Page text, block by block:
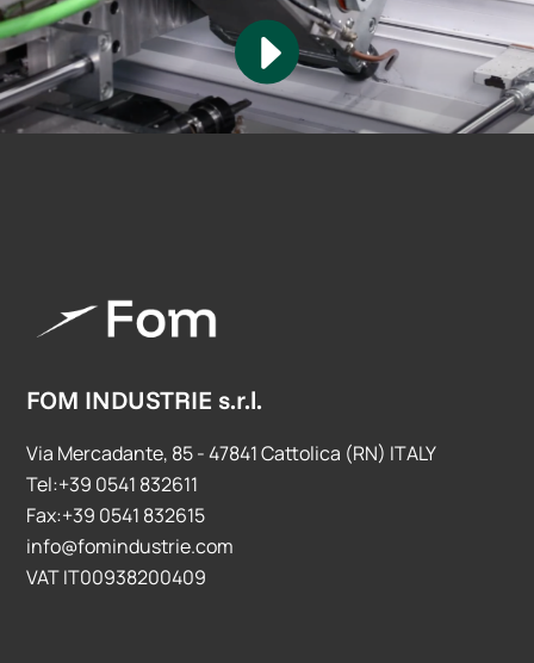
FOM INDUSTRIE s.r.l.
Via Mercadante, 85 - 47841 Cattolica (RN) ITALY
Tel:+39 0541 832611
Fax:+39 0541 832615
info@fomindustrie.com
VAT IT00938200409